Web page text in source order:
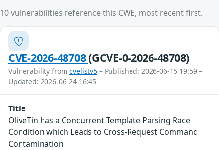
10 vulnerabilities reference this CWE, most recent first.
CVE-2026-48708(GCVE-0-2026-48708)
Vulnerability from cvelistv5 – Published: 2026-06-15 19:59 –
Updated: 2026-06-24 16:45
Title
OliveTin has a Concurrent Template Parsing Race
Condition which Leads to Cross-Request Command
Contamination